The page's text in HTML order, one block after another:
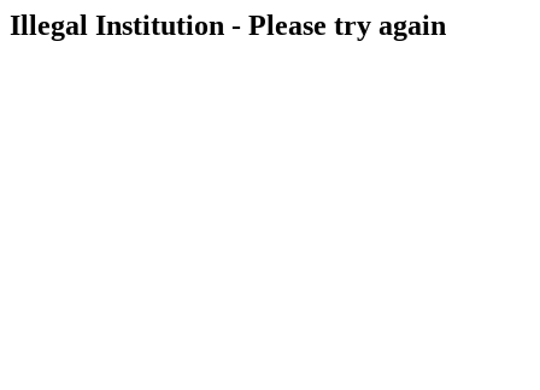
Illegal Institution - Please try again